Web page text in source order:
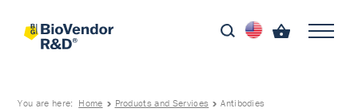
You are here: Home Products and Services Antibodies